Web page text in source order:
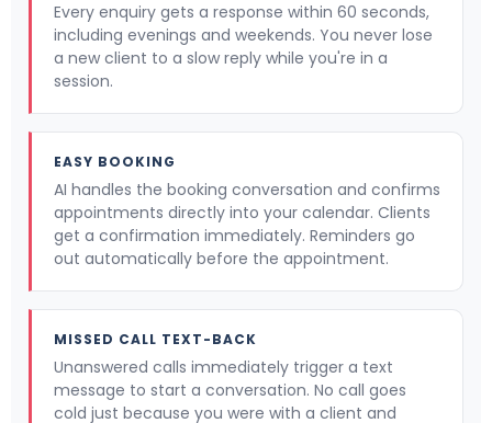
Every enquiry gets a response within 60 seconds,
including evenings and weekends. You never lose
a new client to a slow reply while you're in a
session.
EASY BOOKING
AI handles the booking conversation and confirms
appointments directly into your calendar. Clients
get a confirmation immediately. Reminders go
out automatically before the appointment.
MISSED CALL TEXT-BACK
Unanswered calls immediately trigger a text
message to start a conversation. No call goes
cold just because you were with a client and